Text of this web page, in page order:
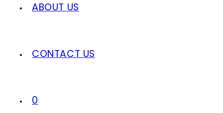
ABOUT US
CONTACT US
0